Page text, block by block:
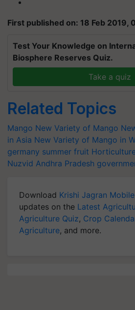
First published on: 18 Feb 2019,
Test Your Knowledge on
Biosphere Reserves Quiz.
Take a quiz
Related Topics
Mango New Variety of Mango
in Asia New Variety of Mango in
germany summer fruit
Nuzvid Andhra Pradesh
Download Krishi Jagran
updates on the Latest
Agriculture Quiz, Crop
Agriculture, and more.